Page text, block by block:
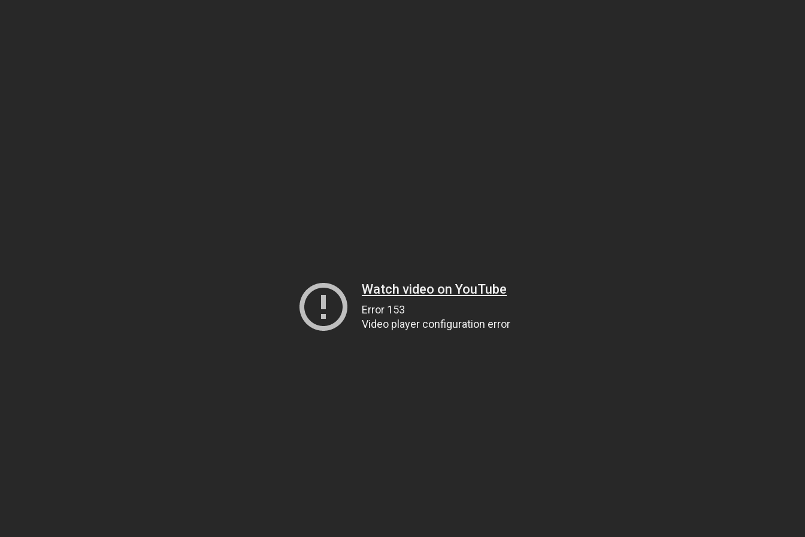
Watch video on YouTube
Error 153
Video player configuration error